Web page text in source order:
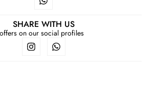
SHARE WITH US
on our social profiles